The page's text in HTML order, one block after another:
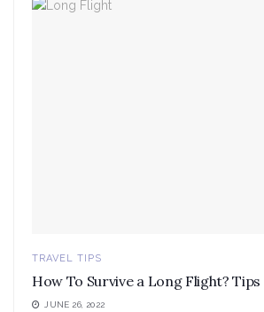
TRAVEL TIPS
How To Survive a Long Flight?
JUNE 26, 2022